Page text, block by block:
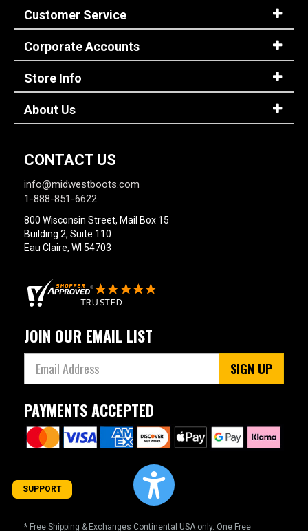
Email
Address
Password
Customer Service
Corporate Accounts
Store Info
About Us
CONTACT US
info@midwestboots.com
1-888-851-6622
800 Wisconsin Street, Mail Box 15
Building 2, Suite 110
Eau Claire, WI 54703
JOIN OUR EMAIL LIST
SIGN UP
PAYMENTS ACCEPTED
* Free Shipping & Exchanges Continental USA only. One Free
SUPPORT